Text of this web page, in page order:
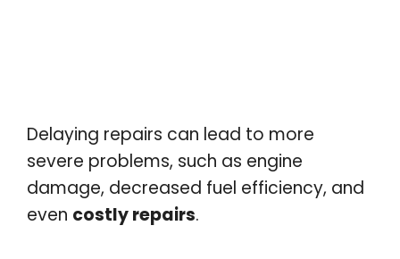
Delaying repairs can lead to more
severe problems, such as engine
damage, decreased fuel efficiency, and
even costly repairs.